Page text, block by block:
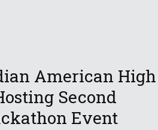
American High
Second
Event